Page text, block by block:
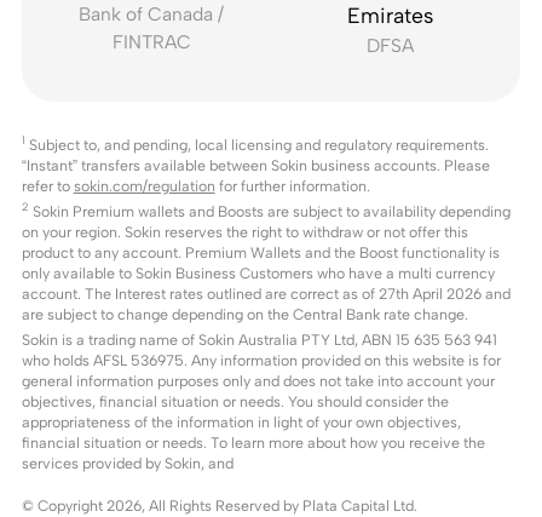
Bank of Canada /
FINTRAC
Emirates
DFSA
1 Subject to, and pending, local licensing and regulatory requirements.
“Instant” transfers available between Sokin business accounts. Please
refer to sokin.com/regulation for further information.
2 Sokin Premium wallets and Boosts are subject to availability depending
on your region. Sokin reserves the right to withdraw or not offer this
product to any account. Premium Wallets and the Boost functionality is
only available to Sokin Business Customers who have a multi currency
account. The Interest rates outlined are correct as of 27th April 2026 and
are subject to change depending on the Central Bank rate change.
Sokin is a trading name of Sokin Australia PTY Ltd, ABN 15 635 563 941
who holds AFSL 536975. Any information provided on this website is for
general information purposes only and does not take into account your
objectives, financial situation or needs. You should consider the
appropriateness of the information in light of your own objectives,
financial situation or needs. To learn more about how you receive the
services provided by Sokin, and
© Copyright 2026, All Rights Reserved by Plata Capital Ltd.